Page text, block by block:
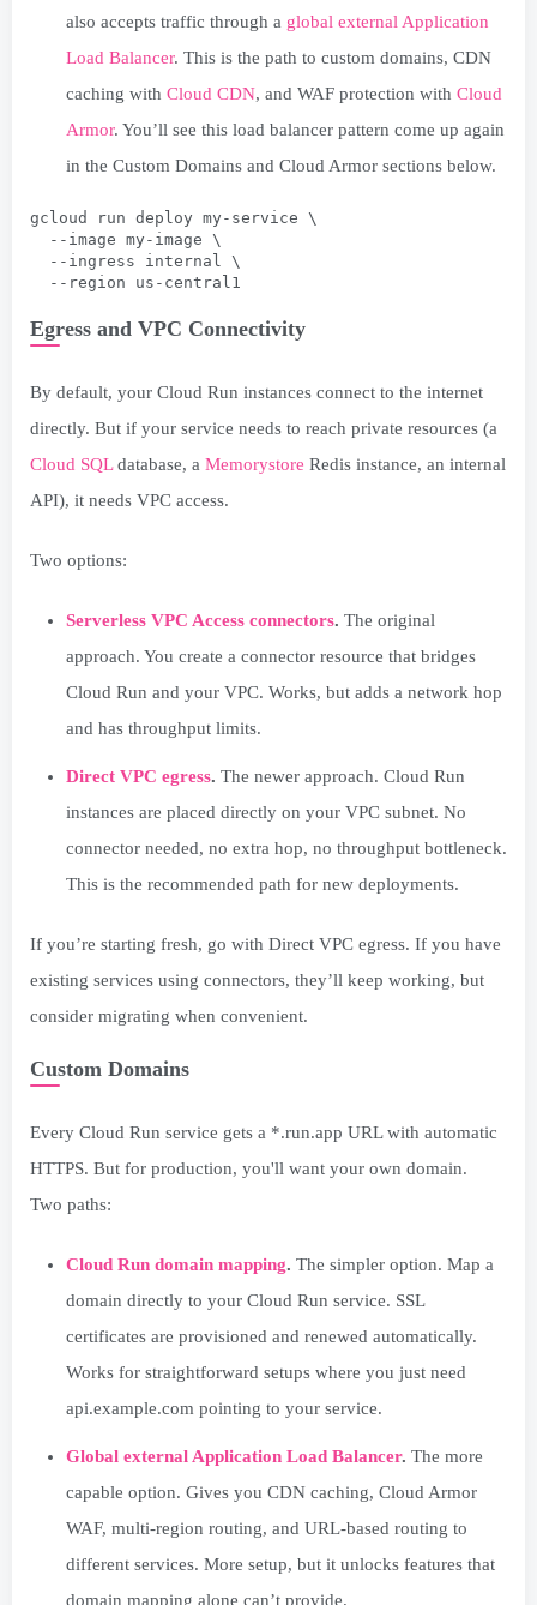
also accepts traffic through a global external Application
Load Balancer. This is the path to custom domains, CDN
caching with Cloud CDN, and WAF protection with Cloud
Armor. You’ll see this load balancer pattern come up again
in the Custom Domains and Cloud Armor sections below.
gcloud run deploy my-service \
  --image my-image \
  --ingress internal \
  --region us-central1
Egress and VPC Connectivity
By default, your Cloud Run instances connect to the internet
directly. But if your service needs to reach private resources (a
Cloud SQLdatabase, a Memorystore Redis instance, an internal
API), it needs VPC access.
Two options:
Serverless VPC Access connectors. The original
approach. You create a connector resource that bridges
Cloud Run and your VPC. Works, but adds a network hop
and has throughput limits.
Direct VPC egress. The newer approach. Cloud Run
instances are placed directly on your VPC subnet. No
connector needed, no extra hop, no throughput bottleneck.
This is the recommended path for new deployments.
If you’re starting fresh, go with Direct VPC egress. If you have
existing services using connectors, they’ll keep working, but
consider migrating when convenient.
Custom Domains
Every Cloud Run service gets a *.run.app URL with automatic
HTTPS. But for production, you'll want your own domain.
Two paths:
Cloud Run domain mapping. The simpler option. Map a
domain directly to your Cloud Run service. SSL
certificates are provisioned and renewed automatically.
Works for straightforward setups where you just need
api.example.com pointing to your service.
Global external Application Load Balancer. The more
capable option. Gives you CDN caching, Cloud Armor
WAF, multi-region routing, and URL-based routing to
different services. More setup, but it unlocks features that
domain mapping alone can’t provide.